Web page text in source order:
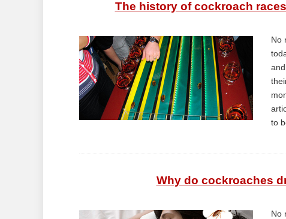
The history of cockroach
No
to
Why do cockroaches
No